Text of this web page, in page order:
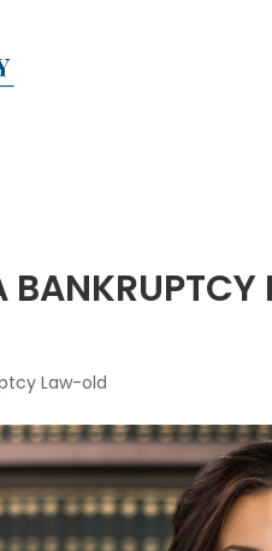
BANKRUPTCY
Law-old